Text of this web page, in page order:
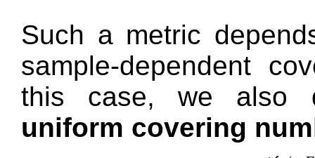
Such a metric
sample-dependent
this case, we also
uniform covering